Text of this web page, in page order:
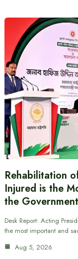
Rehabilitation
Injured is the
the
Desk Report: Acting
the most important and
Aug 5, 2026